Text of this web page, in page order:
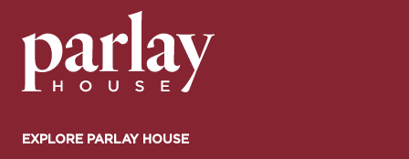
EXPLORE PARLAY HOUSE